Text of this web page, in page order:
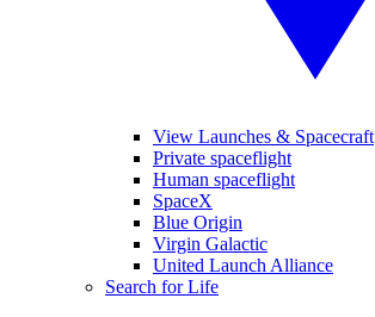
View Launches & Spacecraft
Private spaceflight
Human spaceflight
SpaceX
Blue Origin
Virgin Galactic
United Launch Alliance
Search for Life